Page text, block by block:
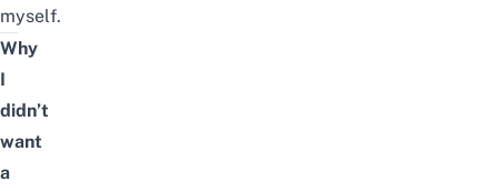
myself.
Why
I
didn’t
want
a